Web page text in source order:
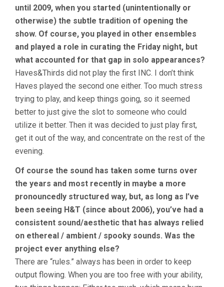
until 2009, when you started (unintentionally or
otherwise) the subtle tradition of opening the
show. Of course, you played in other ensembles
and played a role in curating the Friday night, but
what accounted for that gap in solo appearances?
Haves&Thirds did not play the first INC. I don’t think
Haves played the second one either. Too much stress
trying to play, and keep things going, so it seemed
better to just give the slot to someone who could
utilize it better. Then it was decided to just play first,
get it out of the way, and concentrate on the rest of the
evening.
Of course the sound has taken some turns over
the years and most recently in maybe a more
pronouncedly structured way, but, as long as I’ve
been seeing H&T (since about 2006), you’ve had a
consistent sound/aesthetic that has always relied
on ethereal / ambient / spooky sounds. Was the
project ever anything else?
There are “rules.” always has been in order to keep
output flowing. When you are too free with your ability,